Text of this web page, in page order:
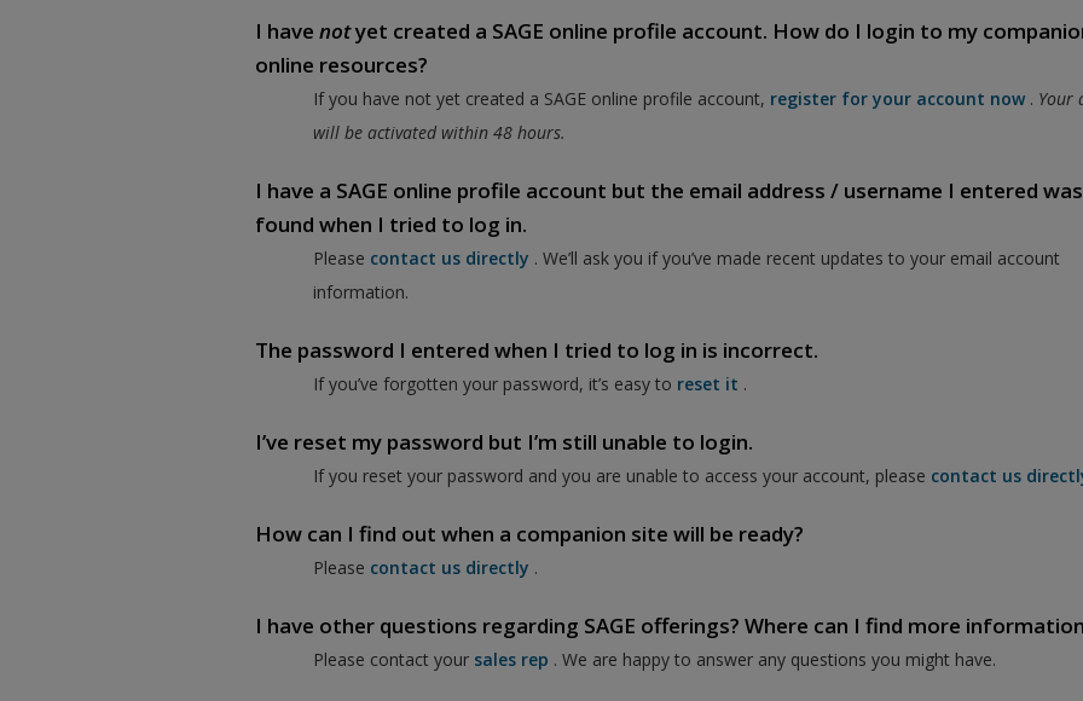
I have notyet created a SAGE online profile account. How do I login to my
online resources?
If you have not yet created a SAGE online profile account, register for your account now . Your
will be activated within 48 hours.
I have a SAGE online profile account but the email address / username I entered
found when I tried to log in.
Please contact us directly . We’ll ask you if you’ve made recent updates to your email account
information.
The password I entered when I tried to log in is incorrect.
If you’ve forgotten your password, it’s easy to reset it .
I’ve reset my password but I’m still unable to login.
If you reset your password and you are unable to access your account, please contact us
How can I find out when a companion site will be ready?
Please contact us directly .
I have other questions regarding SAGE offerings? Where can I find more
Please contact your sales rep . We are happy to answer any questions you might have.